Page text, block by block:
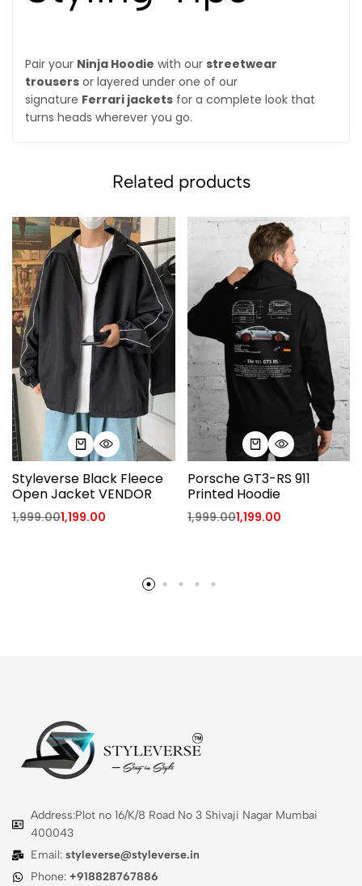
Pair your Ninja Hoodie with our streetwear
trousers or layered under one of our
signature Ferrari jackets for a complete look that
turns heads wherever you go.
Related products
Styleverse Black Fleece
Open Jacket VENDOR
1,999.001,199.00
Porsche GT3-RS 911
Printed Hoodie
1,999.001,199.00
Address:Plot no 16/K/8 Road No 3 Shivaji Nagar Mumbai
400043
Email: styleverse@styleverse.in
Phone: +918828767886